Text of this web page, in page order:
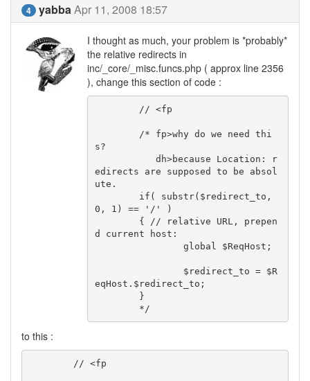
4 yabbaApr 11, 2008 18:57
I thought as much, your problem is *probably*
the relative redirects in
inc/_core/_misc.funcs.php ( approx line 2356
), change this section of code :
s?
edirects are supposed to be absol
ute.
0, 1) == '/' )
d current host:
eqHost.$redirect_to;
	*/
to this :